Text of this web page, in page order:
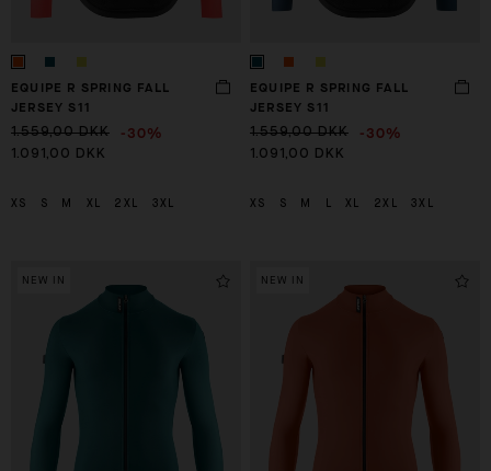
EQUIPE R SPRING FALL
JERSEY S11
1.559,00 DKK -30%
1.091,00 DKK
XS S M XL 2XL 3XL
EQUIPE R SPRING FALL
JERSEY S11
1.559,00 DKK -30%
1.091,00 DKK
XS S M L XL 2XL 3XL
NEW IN NEW IN